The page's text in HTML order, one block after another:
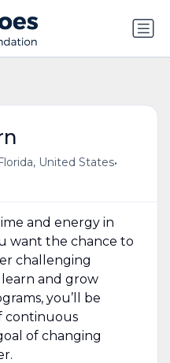
United States•
and energy in
want the chance to
challenging
and grow
you’ll be
continuous
of changing